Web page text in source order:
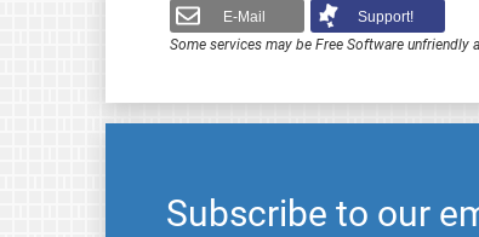
E-Mail
Support!
Some services may be Free Software unfriendly
Subscribe to our